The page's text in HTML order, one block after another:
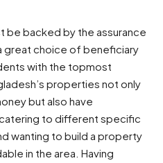
be backed by the assurance
great choice of beneficiary
with the topmost
properties not only
but also have
to different specific
wanting to build a property
in the area. Having